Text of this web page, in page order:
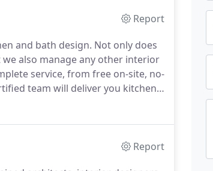
Report
and bath design. Not only does
also manage any other interior
service, from free on-site, no-
team will deliver you kitchen
material and color
Report